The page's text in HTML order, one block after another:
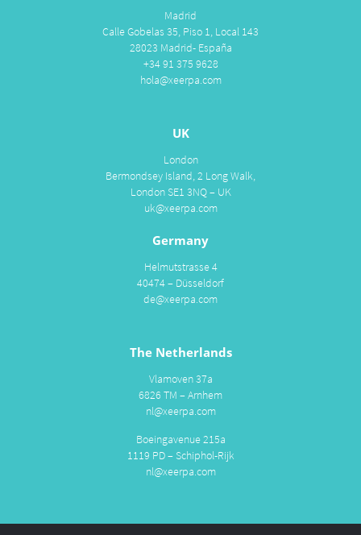
Madrid
Calle Gobelas 35, Piso 1, Local 143
28023 Madrid- España
+34 91 375 9628
hola@xeerpa.com
UK
London
Bermondsey Island, 2 Long Walk,
London SE1 3NQ – UK
uk@xeerpa.com
Germany
Helmutstrasse 4
40474 – Düsseldorf
de@xeerpa.com
The Netherlands
Vlamoven 37a
6826 TM – Arnhem
nl@xeerpa.com
Boeingavenue 215a
1119 PD – Schiphol-Rijk
nl@xeerpa.com